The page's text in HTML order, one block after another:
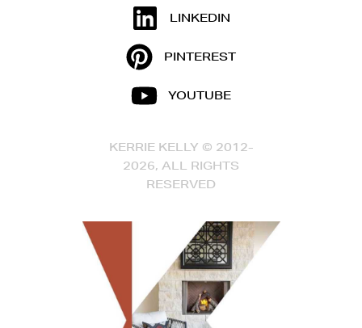
LINKEDIN
PINTEREST
YOUTUBE
KERRIE KELLY © 2012-
2026, ALL RIGHTS
RESERVED